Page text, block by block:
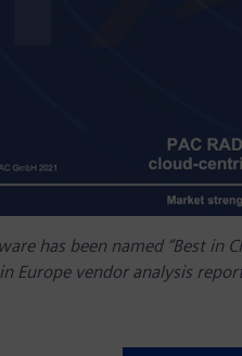
has been named “Best in
Europe vendor analysis